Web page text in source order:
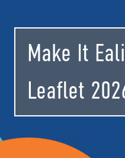
Make It
Leaflet